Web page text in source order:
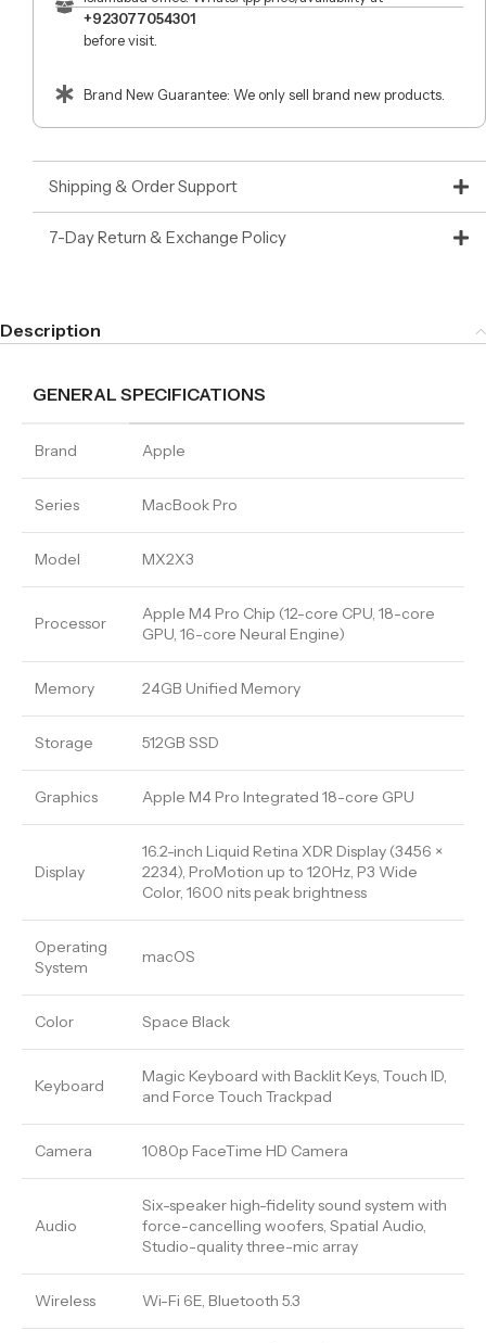
+923077054301
before visit.
Brand New Guarantee: We only sell brand new products.
Shipping & Order Support
7-Day Return & Exchange Policy
Description
GENERAL SPECIFICATIONS
Brand Apple
Series MacBook Pro
Model MX2X3
Processor
Apple M4 Pro Chip (12-core CPU, 18-core
GPU, 16-core Neural Engine)
Memory 24GB Unified Memory
Storage 512GB SSD
Graphics Apple M4 Pro Integrated 18-core GPU
Display
16.2-inch Liquid Retina XDR Display (3456 ×
2234), ProMotion up to 120Hz, P3 Wide
Color, 1600 nits peak brightness
Operating
System
macOS
Color Space Black
Keyboard
Magic Keyboard with Backlit Keys, Touch ID,
and Force Touch Trackpad
Camera 1080p FaceTime HD Camera
Audio
Six-speaker high-fidelity sound system with
force-cancelling woofers, Spatial Audio,
Studio-quality three-mic array
Wireless Wi-Fi 6E, Bluetooth 5.3